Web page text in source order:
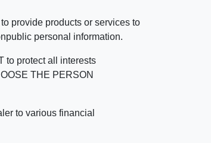
provide products or services to
personal information.
to protect all interests
THE PERSON
to various financial